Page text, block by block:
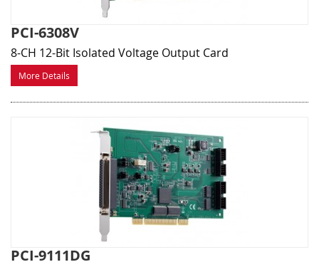
PCI-6308V
8-CH 12-Bit Isolated Voltage Output Card
More Details
PCI-9111DG